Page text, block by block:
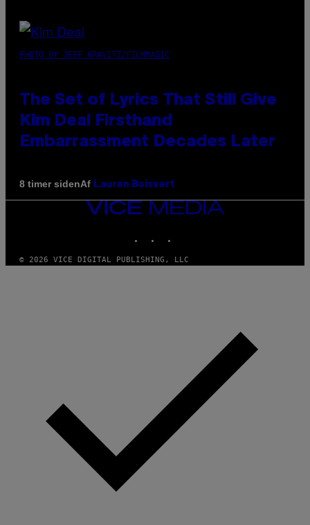
PHOTO BY JEFF KRAVITZ/FILMMAGIC
The Set of Lyrics That Still Give
Kim Deal Firsthand
Embarrassment Decades Later
8 timer sidenAf Lauren Boisvert
VICE
MEDIA
© 2026 VICE DIGITAL PUBLISHING, LLC